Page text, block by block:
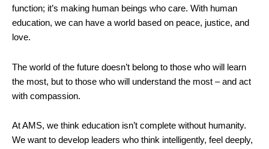
function; it’s making human beings who care. With human
education, we can have a world based on peace, justice, and
love.
The world of the future doesn’t belong to those who will learn
the most, but to those who will understand the most – and act
with compassion.
At AMS, we think education isn’t complete without humanity.
We want to develop leaders who think intelligently, feel deeply,